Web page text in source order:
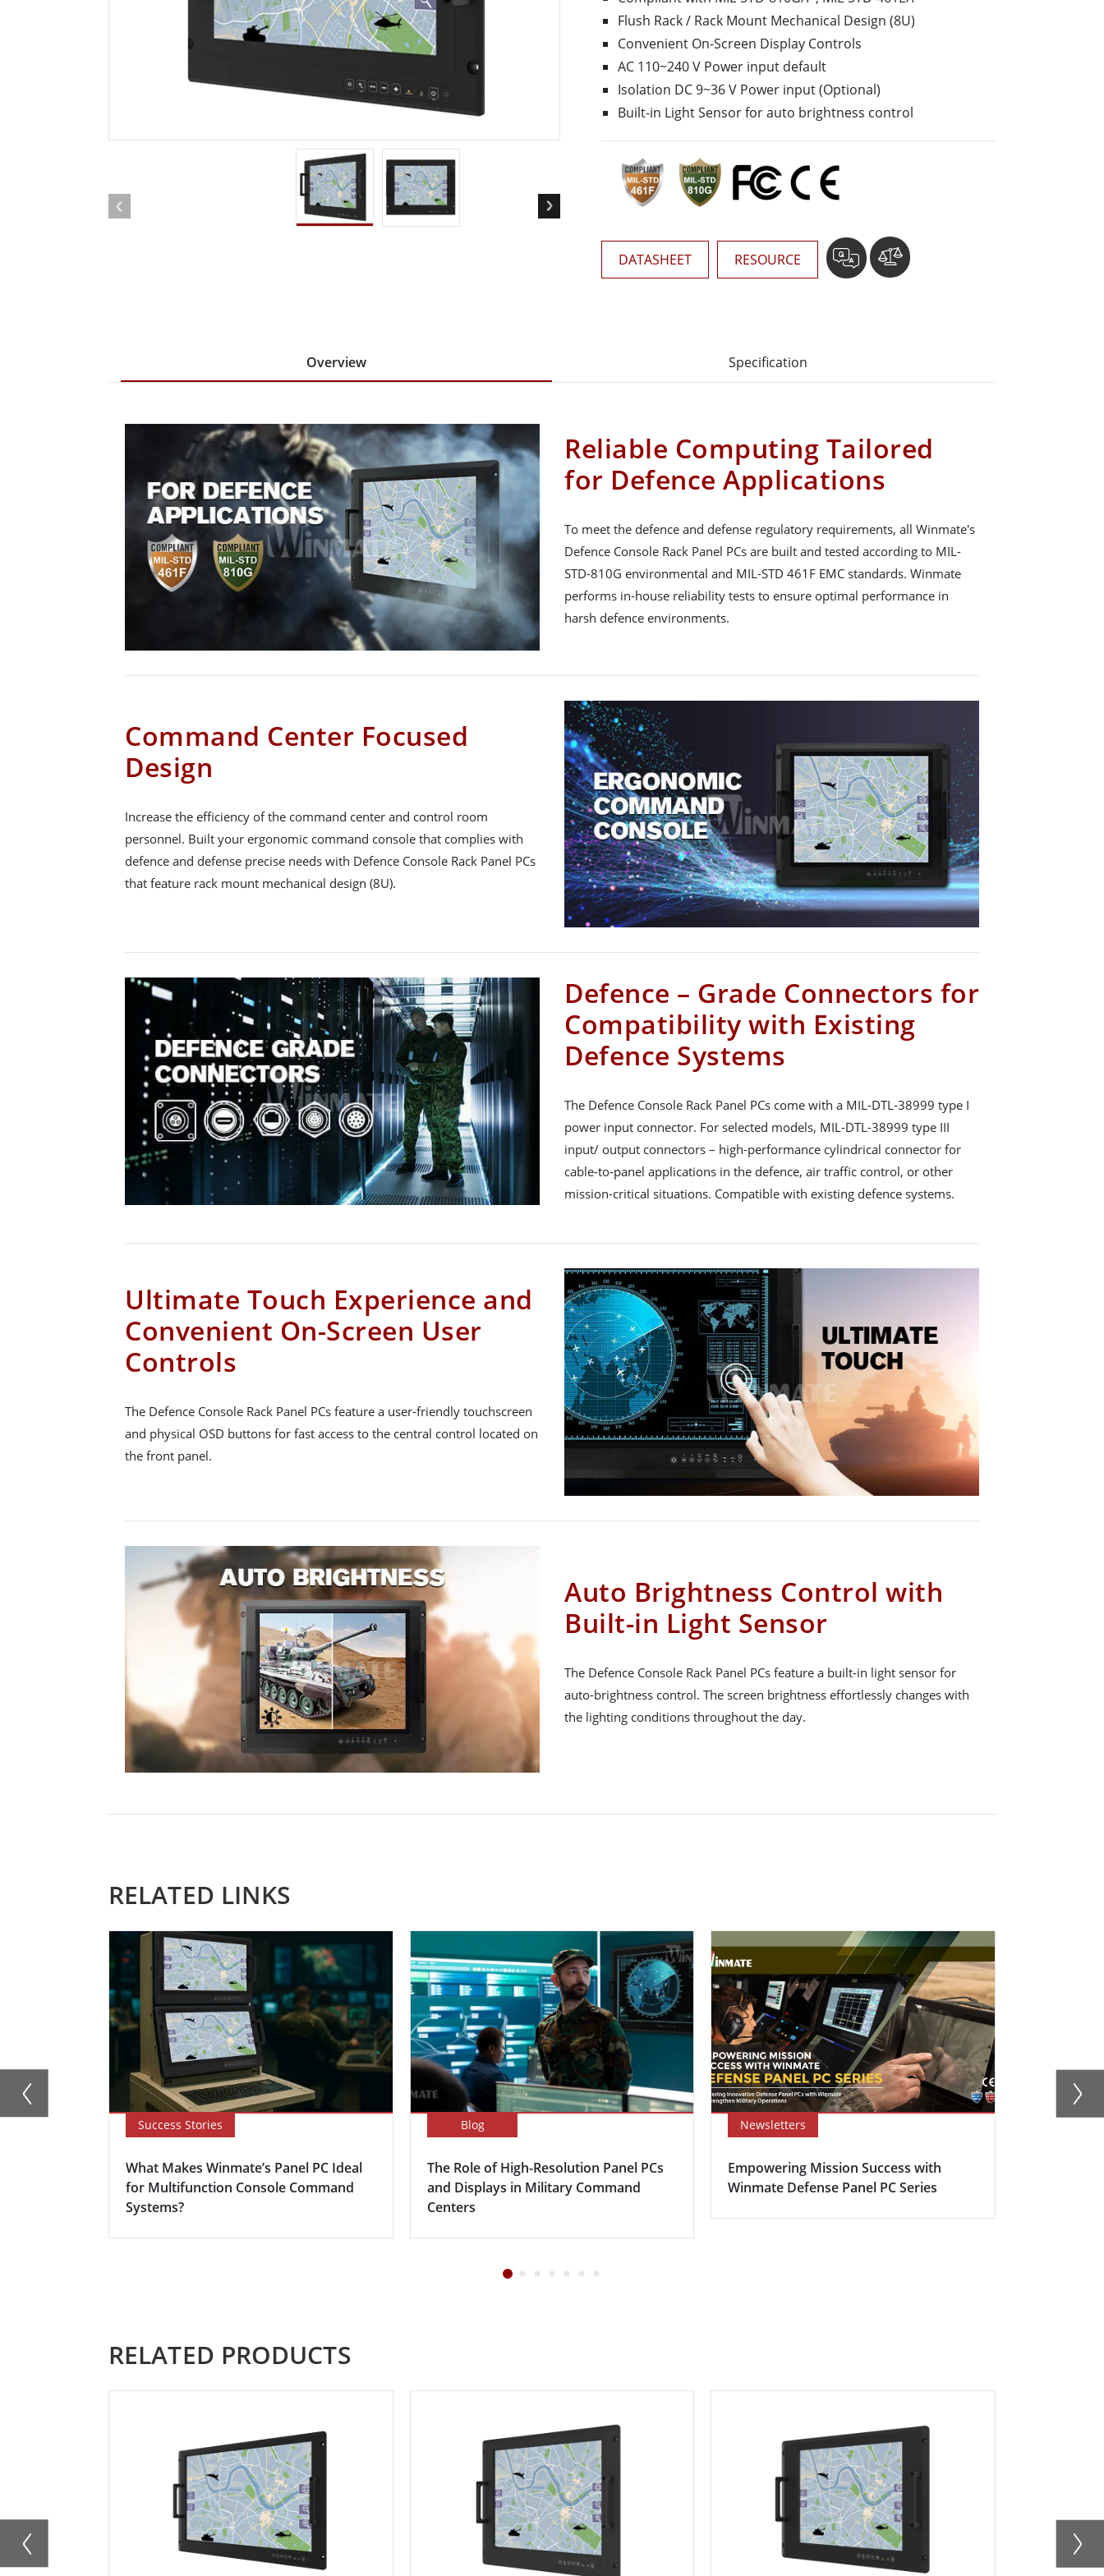
Rugged Robotic Controller
Edge AI Mobility
Oil & Gas, ATEX Grade
ATEX Grade Rugged Tablet
ATEX Grade Rugged Handheld
ATEX Grade Panel PCs
AI Computer
Edge AI Panel PCs
Edge AI Computing
Stainless Steel Grade
Stainless Steel Panel PCs
Stainless Steel Display
Flush Rack / Rack Mount Mechanical Design (8U)
Convenient On-Screen Display Controls
AC 110~240 V Power input default
Isolation DC 9~36 V Power input (Optional)
Built-in Light Sensor for auto brightness control
DATASHEET RESOURCE
Overview Specification
Reliable Computing Tailored
for Defence Applications
To meet the defence and defense regulatory requirements, all Winmate's
Defence Console Rack Panel PCs are built and tested according to MIL-
STD-810G environmental and MIL-STD 461F EMC standards. Winmate
performs in-house reliability tests to ensure optimal performance in
harsh defence environments.
Command Center Focused
Design
Increase the efficiency of the command center and control room
personnel. Built your ergonomic command console that complies with
defence and defense precise needs with Defence Console Rack Panel PCs
that feature rack mount mechanical design (8U).
Defence – Grade Connectors for
Compatibility with Existing
Defence Systems
The Defence Console Rack Panel PCs come with a MIL-DTL-38999 type I
power input connector. For selected models, MIL-DTL-38999 type III
input/ output connectors – high-performance cylindrical connector for
cable-to-panel applications in the defence, air traffic control, or other
mission-critical situations. Compatible with existing defence systems.
Ultimate Touch Experience and
Convenient On-Screen User
Controls
The Defence Console Rack Panel PCs feature a user-friendly touchscreen
and physical OSD buttons for fast access to the central control located on
the front panel.
Auto Brightness Control with
Built-in Light Sensor
The Defence Console Rack Panel PCs feature a built-in light sensor for
auto-brightness control. The screen brightness effortlessly changes with
the lighting conditions throughout the day.
RELATED LINKS
Success Stories
What Makes Winmate’s Panel PC Ideal
for Multifunction Console Command
Systems?
Blog
The Role of High-Resolution Panel PCs
and Displays in Military Command
Centers
Newsletters
Empowering Mission Success with
Winmate Defense Panel PC Series
RELATED PRODUCTS